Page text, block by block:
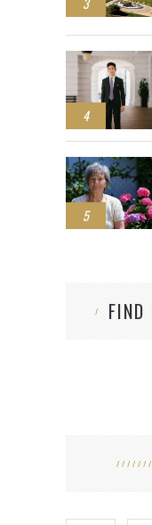
4
5
FIND